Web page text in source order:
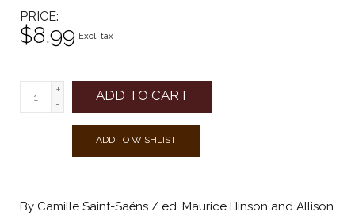
PRICE
$8.99 Excl. tax
+
-
ADD TO CART
ADD TO WISHLIST
By Camille Saint-Saëns / ed. Maurice Hinson and Allison